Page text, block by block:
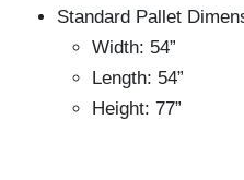
Standard Pallet
Width: 54”
Length: 54”
Height: 77”